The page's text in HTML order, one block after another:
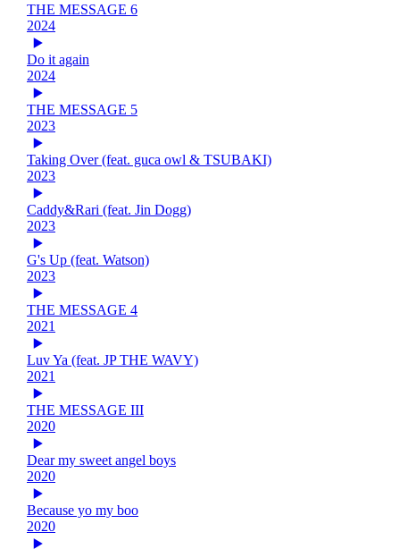
THE MESSAGE 6
2024
Do it again
2024
THE MESSAGE 5
2023
Taking Over (feat. guca owl & TSUBAKI)
2023
Caddy&Rari (feat. Jin Dogg)
2023
G's Up (feat. Watson)
2023
THE MESSAGE 4
2021
Luv Ya (feat. JP THE WAVY)
2021
THE MESSAGE III
2020
Dear my sweet angel boys
2020
Because yo my boo
2020